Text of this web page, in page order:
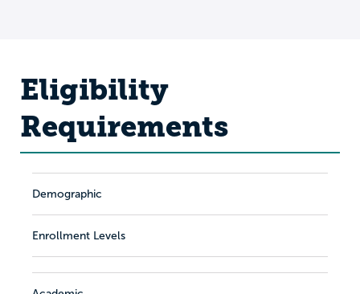
Eligibility
Requirements
Demographic
Enrollment Levels